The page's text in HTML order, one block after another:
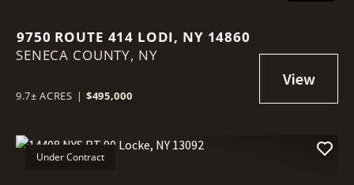
9750 ROUTE 414 LODI, NY 14860
SENECA COUNTY, NY
9.7± ACRES | $495,000
Under Contract